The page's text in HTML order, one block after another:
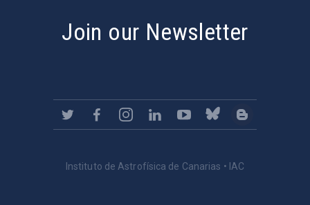
Join our Newsletter
Instituto de Astrofísica de Canarias • IAC